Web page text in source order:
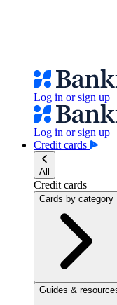
Log in or sign up
Log in or sign up
Credit cards
All
Credit cards
Cards by category
Guides &